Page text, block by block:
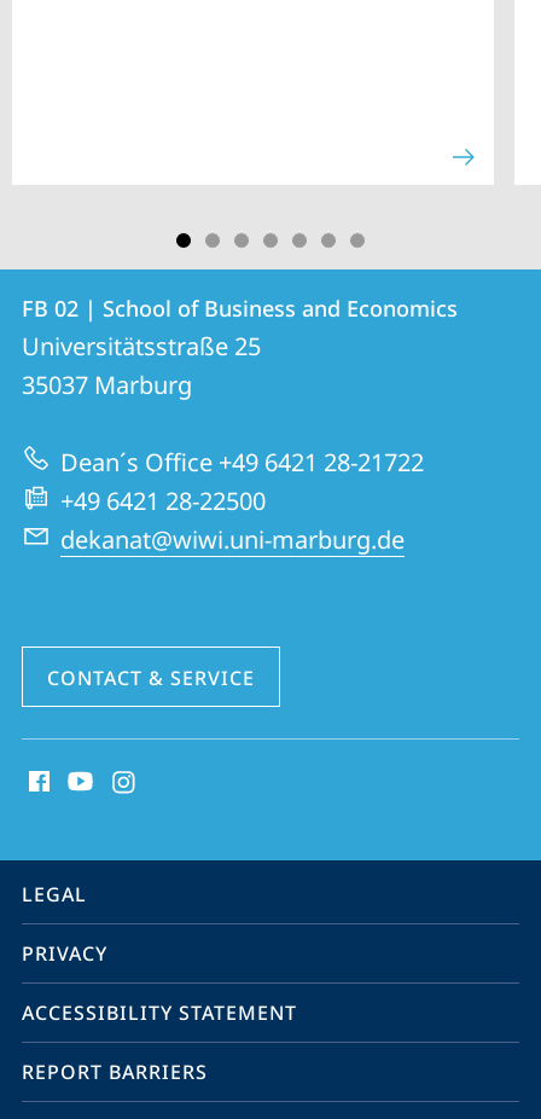
Contact
Contact
details
FB
02
|
School
of
Business
Economics
FB 02 | School of Business and Economics
Universitätsstraße 25
35037 Marburg
Dean´s Office +49 6421 28-21722
+49 6421 28-22500
dekanat@wiwi.uni-marburg.de
CONTACT & SERVICE
media
information
service
navigation
LEGAL
PRIVACY
ACCESSIBILITY STATEMENT
REPORT BARRIERS